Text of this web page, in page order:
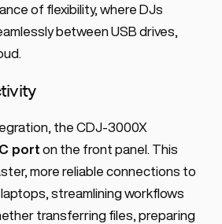
of flexibility, where DJs
between USB drives,
the CDJ-3000X
port on the front panel. This
more reliable connections to
streamlining workflows
transferring files, preparing